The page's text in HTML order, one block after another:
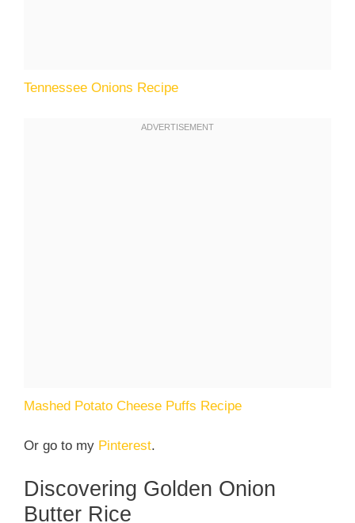
Tennessee Onions Recipe
Mashed Potato Cheese Puffs Recipe
Or go to my Pinterest.
Discovering Golden Onion
Butter Rice